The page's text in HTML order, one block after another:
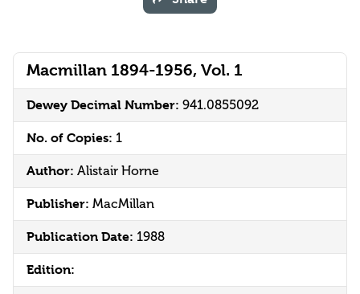
Macmillan 1894-1956, Vol. 1
Dewey Decimal Number: 941.0855092
No. of Copies: 1
Author: Alistair Horne
Publisher: MacMillan
Publication Date: 1988
Edition: